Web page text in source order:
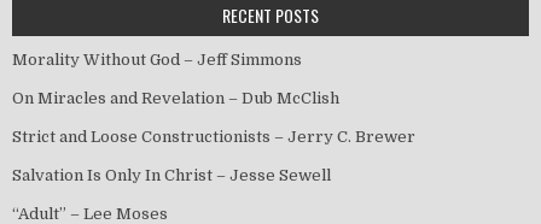
RECENT POSTS
Morality Without God – Jeff Simmons
On Miracles and Revelation – Dub McClish
Strict and Loose Constructionists – Jerry C. Brewer
Salvation Is Only In Christ – Jesse Sewell
“Adult” – Lee Moses